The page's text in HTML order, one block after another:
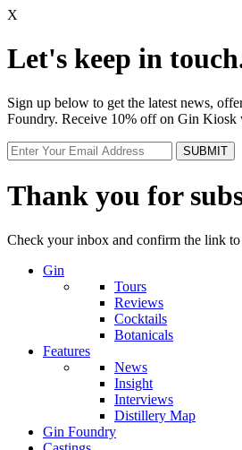
X
Let's keep in
Sign up below to get the latest news,
Foundry. Receive 10% off on Gin Kiosk
Thank you for
Check your inbox and confirm the link to
Gin
Tours
Reviews
Cocktails
Botanicals
Features
News
Insight
Interviews
Distillery Map
Gin Foundry